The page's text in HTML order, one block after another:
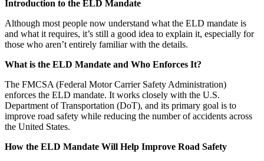
Introduction to the ELD Mandate
Although most people now understand what the ELD mandate is
and what it requires, it’s still a good idea to explain it, especially for
those who aren’t entirely familiar with the details.
What is the ELD Mandate and Who Enforces It?
The FMCSA (Federal Motor Carrier Safety Administration)
enforces the ELD mandate. It works closely with the U.S.
Department of Transportation (DoT), and its primary goal is to
improve road safety while reducing the number of accidents across
the United States.
How the ELD Mandate Will Help Improve Road Safety